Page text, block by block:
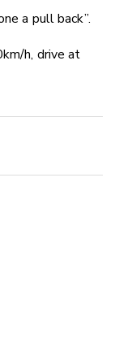
a pull back”.
h, drive at